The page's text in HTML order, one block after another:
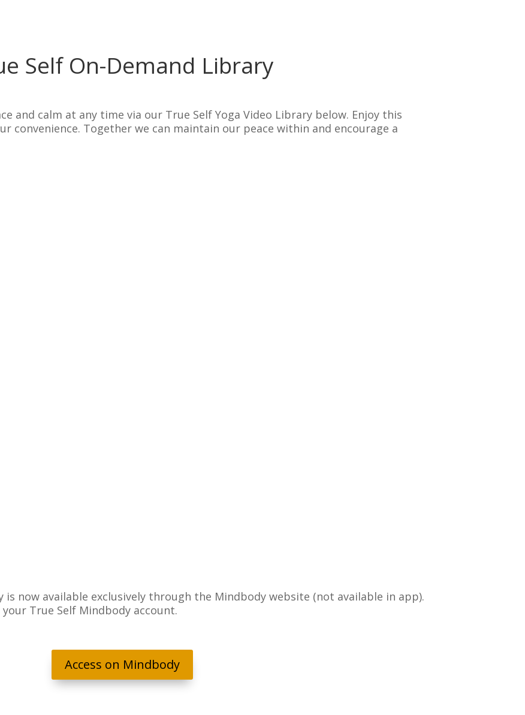
Self On-Demand Library
and calm at any time via our True Self Yoga Video Library below. Enjoy this
convenience. Together we can maintain our peace within and encourage a
is now available exclusively through the Mindbody website (not available in app).
True Self Mindbody account.
Access on Mindbody